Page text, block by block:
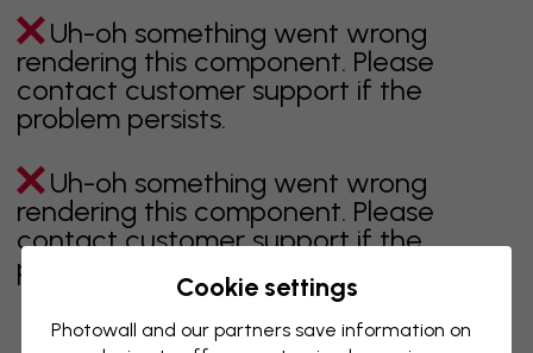
Uh-oh something went wrong
rendering this component. Please
contact customer support if the
problem persists.
Uh-oh something went wrong
rendering this component. Please
contact customer support if the
problem persists.
Cookie settings
Photowall and our partners save information on